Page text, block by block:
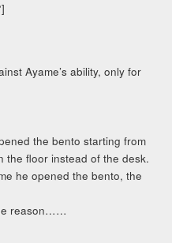
Ayame’s ability, only for
the bento starting from
the floor instead of the desk.
he opened the bento, the
reason……